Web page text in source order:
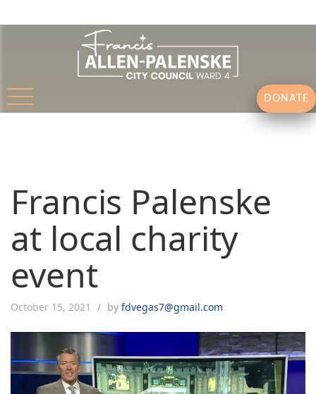
DONATE
Francis Palenske
at local charity
event
October 15, 2021 by fdvegas7@gmail.com
Video
Player